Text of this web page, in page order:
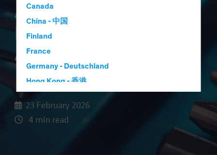
Canada
China - 中国
Finland
France
Germany - Deutschland
Hong Kong - 香港
A Broader Toolkit for
Defense in Multi-
Asset Income
23 February 2026
4 min read